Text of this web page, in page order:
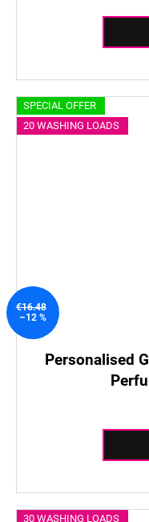
SPECIAL OFFER
20 WASHING LOADS
€16.48
–12 %
Personalised
30 WASHING LOADS